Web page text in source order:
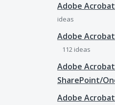
Adobe
ideas
Adobe
112 ideas
Adobe
SharePoint/
Adobe